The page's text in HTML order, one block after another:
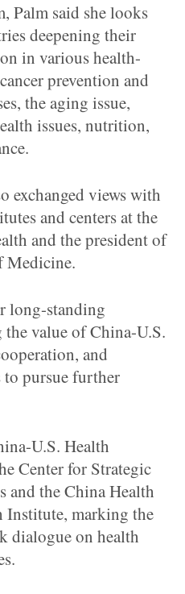
Palm said she looks
deepening their
in various health-
prevention and
the aging issue,
issues, nutrition,
exchanged views with
and centers at the
and the president of
Medicine.
long-standing
value of China-U.S.
and
pursue further
U.S. Health
Center for Strategic
and the China Health
Institute, marking the
dialogue on health